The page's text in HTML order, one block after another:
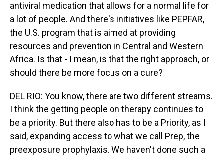
antiviral medication that allows for a normal life for
a lot of people. And there's initiatives like PEPFAR,
the U.S. program that is aimed at providing
resources and prevention in Central and Western
Africa. Is that - I mean, is that the right approach, or
should there be more focus on a cure?
DEL RIO: You know, there are two different streams.
I think the getting people on therapy continues to
be a priority. But there also has to be a Priority, as I
said, expanding access to what we call Prep, the
preexposure prophylaxis. We haven't done such a